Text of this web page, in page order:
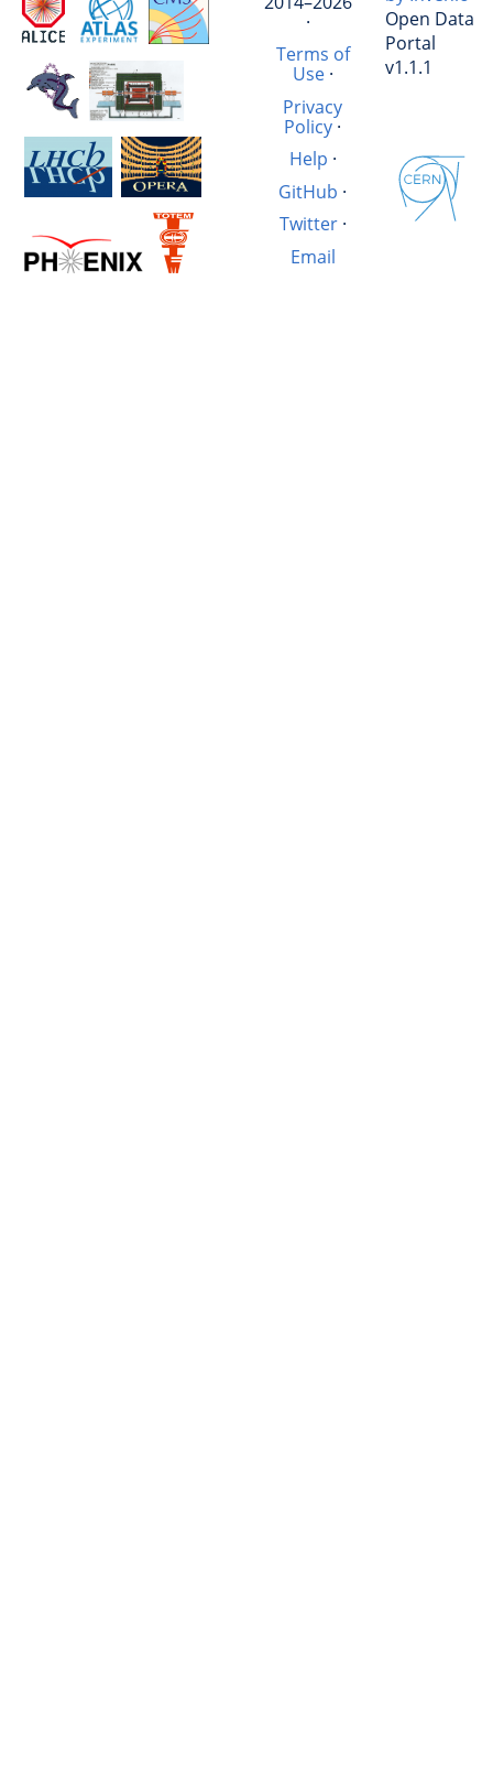
·
Terms of
Use·
Privacy
Policy ·
Help ·
GitHub ·
Twitter·
Email
Open Data
Portal
v1.1.1